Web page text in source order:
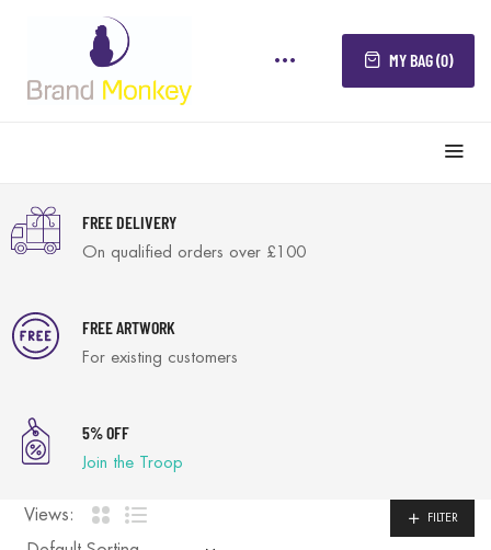
MY BAG (0)
FREE DELIVERY
On qualified orders over £100
FREE ARTWORK
For existing customers
5% OFF
Join the Troop
Views: FILTER